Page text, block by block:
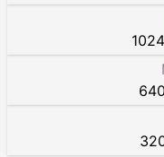
1024
640